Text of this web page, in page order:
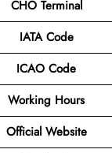
CHO Terminal
IATA Code
ICAO Code
Working Hours
Official Website